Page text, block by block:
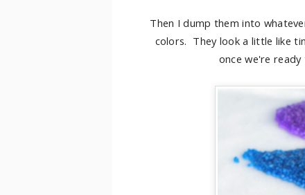
Then I dump them into
colors. They look a little like
once we're